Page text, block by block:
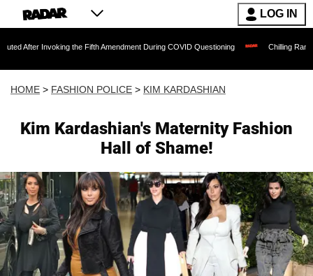
LOG IN
the Fifth Amendment During COVID Questioning Chilling Ransom Notes
HOME > FASHION POLICE > KIM KARDASHIAN
Kim Kardashian's Maternity Fashion
Hall of Shame!